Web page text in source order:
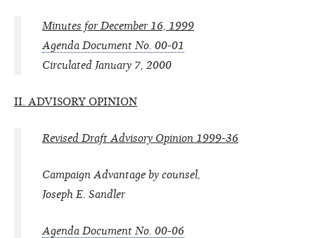
Minutes for December 16, 1999
Agenda Document No. 00-01
Circulated January 7, 2000
II. ADVISORY OPINION
Revised Draft Advisory Opinion 1999-36
Campaign Advantage by counsel,
Joseph E. Sandler
Agenda Document No. 00-06